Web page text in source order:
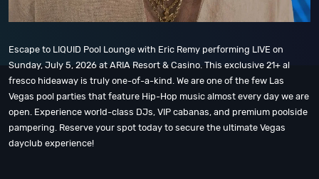
Escape to LIQUID Pool Lounge with Eric Remy performing LIVE on
Sunday, July 5, 2026 at ARIA Resort & Casino. This exclusive 21+ al
fresco hideaway is truly one-of-a-kind. We are one of the few Las
Vegas pool parties that feature Hip-Hop music almost every day we are
open. Experience world-class DJs, VIP cabanas, and premium poolside
pampering. Reserve your spot today to secure the ultimate Vegas
dayclub experience!